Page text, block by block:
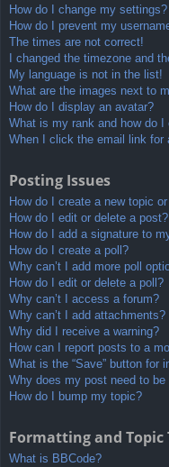
How do I change my settings?
How do I prevent my
The times are not correct!
I changed the timezone and
My language is not in the list!
What are the images next to
How do I display an avatar?
What is my rank and how do I
When I click the email link for
Posting Issues
How do I create a new topic
How do I edit or delete a post?
How do I add a signature to
How do I create a poll?
Why can’t I add more poll
How do I edit or delete a poll?
Why can’t I access a forum?
Why can’t I add attachments?
Why did I receive a warning?
How can I report posts to a
What is the “Save” button for
Why does my post need to be
How do I bump my topic?
Formatting and Topic
What is BBCode?